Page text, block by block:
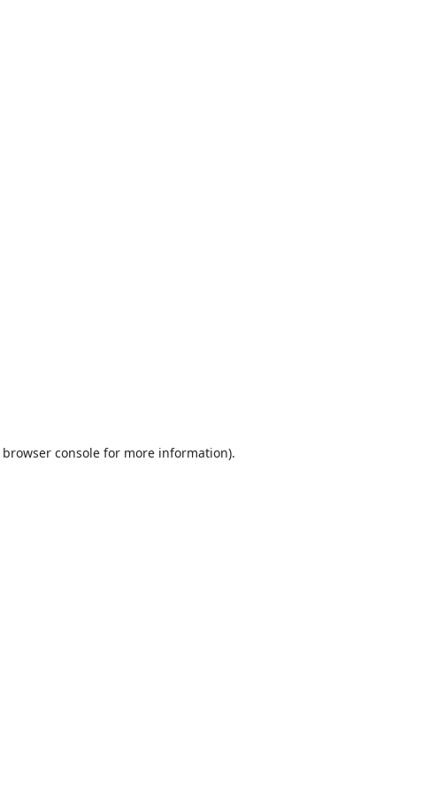
browser consolefor more information).